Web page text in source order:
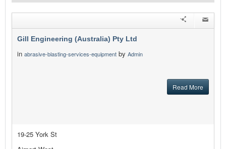
Gill Engineering (Australia) Pty Ltd
in abrasive-blasting-services-equipment by Admin
Read More
19-25 York St